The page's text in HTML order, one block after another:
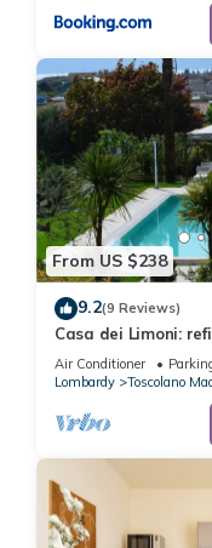
From US $238
9.2(9 Reviews)
Casa dei Limoni:
ancient residence
solarium
Air Conditioner
Lombardy
Toscolano